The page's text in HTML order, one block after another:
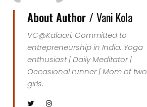
About Author /Vani Kola
VC@Kalaari. Committed to
entrepreneurship in India. Yoga
enthusiast | Daily Meditator |
Occasional runner | Mom of two
girls.